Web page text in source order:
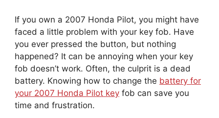
If you own a 2007 Honda Pilot, you might have
faced a little problem with your key fob. Have
you ever pressed the button, but nothing
happened? It can be annoying when your key
fob doesn’t work. Often, the culprit is a dead
battery. Knowing how to change the battery for
your 2007 Honda Pilot key fob can save you
time and frustration.